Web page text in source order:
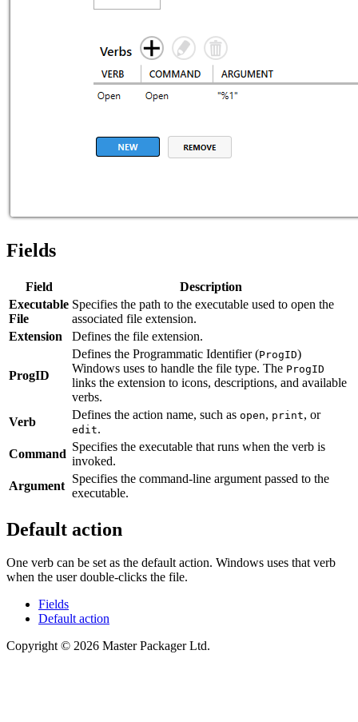
Fields
Field
Description
Executable
File
Specifies the path to the executable used to open the
associated file extension.
Extension
Defines the file extension.
ProgID
Defines the Programmatic Identifier (ProgID)
Windows uses to handle the file type. The ProgID
links the extension to icons, descriptions, and available
verbs.
Verb
Defines the action name, such as open, print, or
edit.
Command
Specifies the executable that runs when the verb is
invoked.
Argument
Specifies the command-line argument passed to the
executable.
Default action
One verb can be set as the default action. Windows uses that verb
when the user double-clicks the file.
Fields
Default action
Copyright © 2026 Master Packager Ltd.